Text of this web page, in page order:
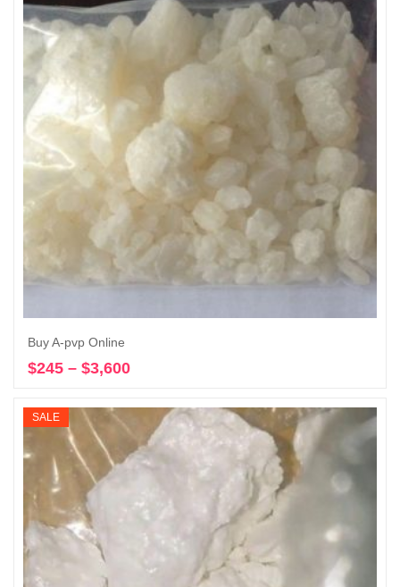
$8,750
Buy A-pvp Online
$245 – $3,600
$245
through
$3,600
SALE